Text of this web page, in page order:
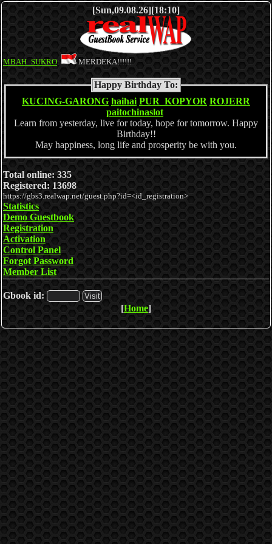
[Sun,09.08.26][18:10]
MBAH_SUKRO: MERDEKA!!!!!!
Happy Birthday To:
KUCING-GARONG haihai PUR_KOPYOR ROJERR
paitochinaslot
Learn from yesterday, live for today, hope for tomorrow. Happy
Birthday!!
May happiness, long life and prosperity be with you.
Total online: 335
Registered: 13698
https://gbs3.realwap.net/guest.php?id=<id_registration>
Statistics
Demo Guestbook
Registration
Activation
Control Panel
Forgot Password
Member List
Gbook id:
[Home]